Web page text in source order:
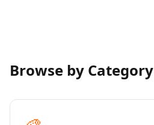
Browse by Category